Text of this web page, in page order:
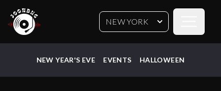
NEW YORK
NEW YEAR'S EVE EVENTS HALLOWEEN